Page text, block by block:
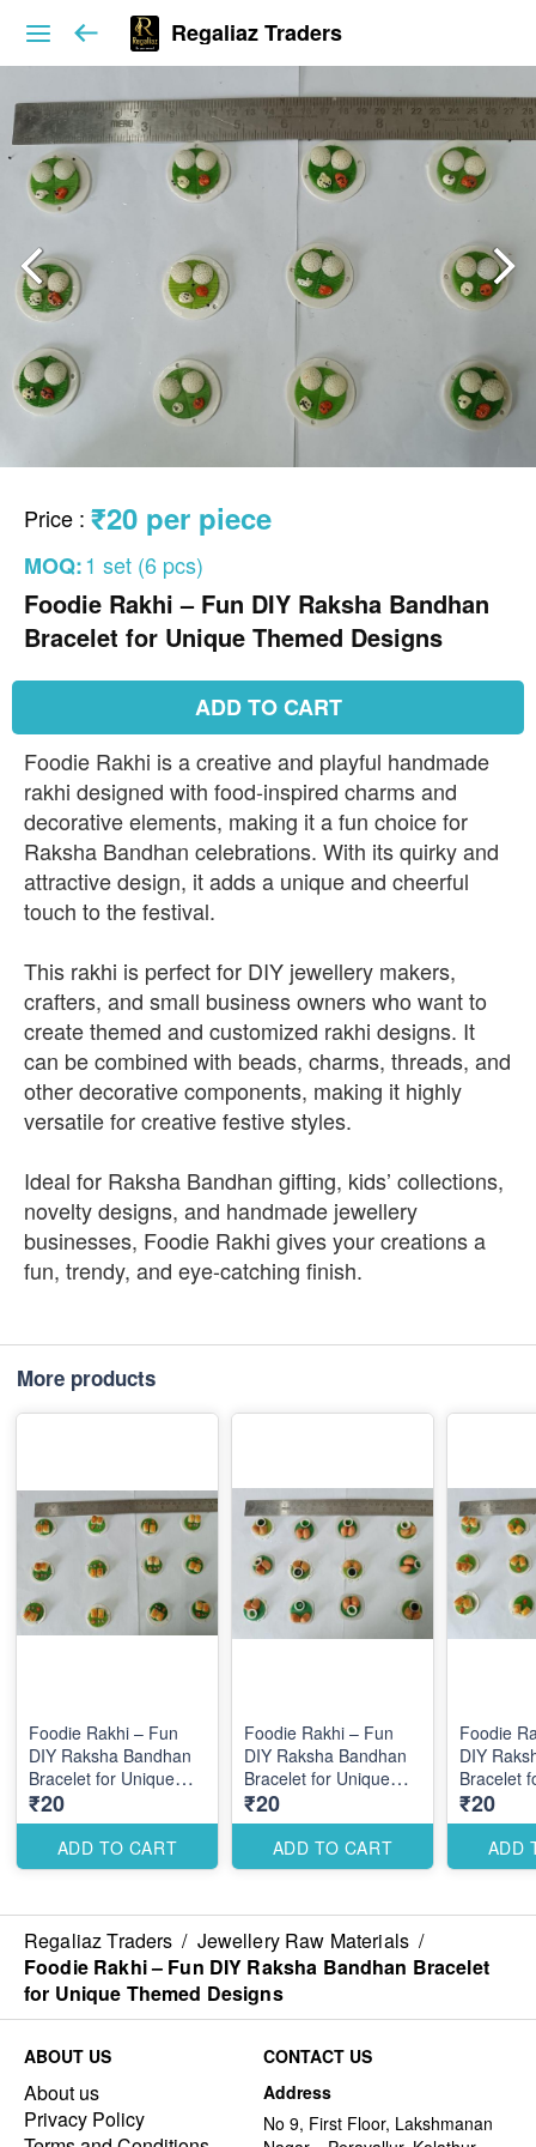
Regaliaz Traders
Price : ₹20 per piece
MOQ:1 set (6 pcs)
Foodie Rakhi – Fun DIY Raksha Bandhan
Bracelet for Unique Themed Designs
ADD TO CART
Foodie Rakhi is a creative and playful handmade
rakhi designed with food-inspired charms and
decorative elements, making it a fun choice for
Raksha Bandhan celebrations. With its quirky and
attractive design, it adds a unique and cheerful
touch to the festival.
This rakhi is perfect for DIY jewellery makers,
crafters, and small business owners who want to
create themed and customized rakhi designs. It
can be combined with beads, charms, threads, and
other decorative components, making it highly
versatile for creative festive styles.
Ideal for Raksha Bandhan gifting, kids’ collections,
novelty designs, and handmade jewellery
businesses, Foodie Rakhi gives your creations a
fun, trendy, and eye-catching finish.
More products
Foodie Rakhi – Fun
DIY Raksha Bandhan
Bracelet for Unique
Themed Designs
₹20
ADD TO CART
Foodie Rakhi – Fun
DIY Raksha Bandhan
Bracelet for Unique
Themed Designs
₹20
ADD TO CART
Foodie
DIY
Bracelet
Themed
₹20
ADD
Regaliaz Traders / Jewellery Raw Materials /
Foodie Rakhi – Fun DIY Raksha Bandhan Bracelet
for Unique Themed Designs
ABOUT US
About us
Privacy Policy
CONTACT US
Address
No 9, First Floor, Lakshmanan